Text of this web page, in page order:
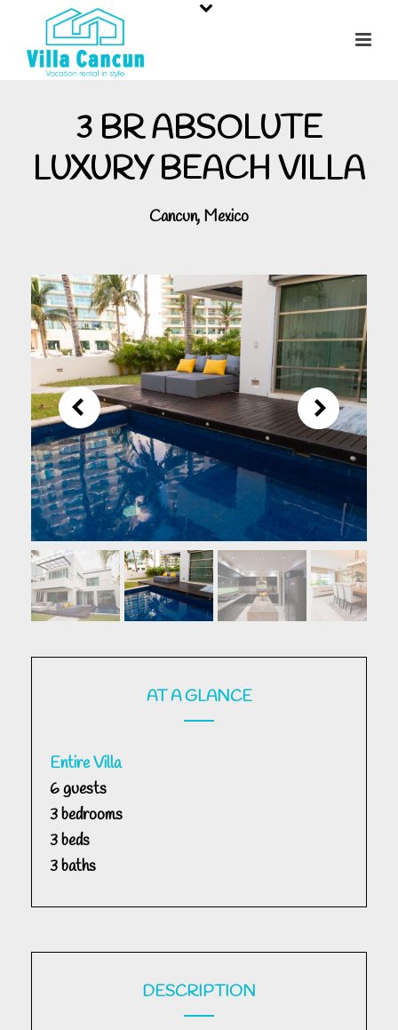
3 BR ABSOLUTE
LUXURY BEACH VILLA
Cancun, Mexico
AT A GLANCE
Entire Villa
6 guests
3 bedrooms
3 beds
3 baths
DESCRIPTION